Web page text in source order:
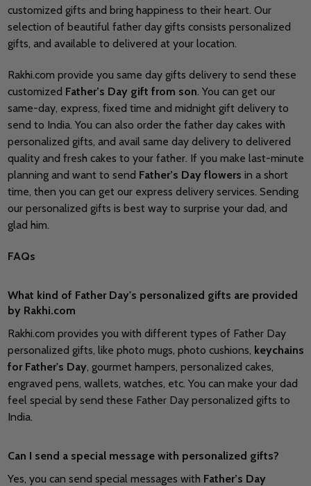
customized gifts and bring happiness to their heart. Our
selection of beautiful father day gifts consists personalized
gifts, and available to delivered at your location.
Rakhi.com provide you same day gifts delivery to send these
customized Father’s Day gift from son. You can get our
same-day, express, fixed time and midnight gift delivery to
send to India. You can also order the father day cakes with
personalized gifts, and avail same day delivery to delivered
quality and fresh cakes to your father. If you make last-minute
planning and want to send Father’s Day flowers in a short
time, then you can get our express delivery services. Sending
our personalized gifts is best way to surprise your dad, and
glad him.
FAQs
What kind of Father Day's personalized gifts are provided
by Rakhi.com
Rakhi.com provides you with different types of Father Day
personalized gifts, like photo mugs, photo cushions, keychains
for Father's Day, gourmet hampers, personalized cakes,
engraved pens, wallets, watches, etc. You can make your dad
feel special by send these Father Day personalized gifts to
India.
Can I send a special message with personalized gifts?
Yes, you can send special messages with Father’s Day